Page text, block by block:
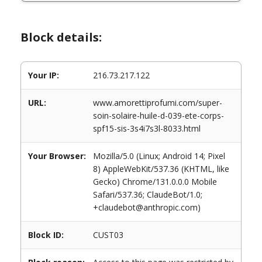
Block details:
Your IP: 216.73.217.122
URL:
www.amorettiprofumi.com/super-
soin-solaire-huile-d-039-ete-corps-
spf15-sis-3s4i7s3l-8033.html
Your Browser:
Mozilla/5.0 (Linux; Android 14; Pixel
8) AppleWebKit/537.36 (KHTML, like
Gecko) Chrome/131.0.0.0 Mobile
Safari/537.36; ClaudeBot/1.0;
+claudebot@anthropic.com)
Block ID: CUST03